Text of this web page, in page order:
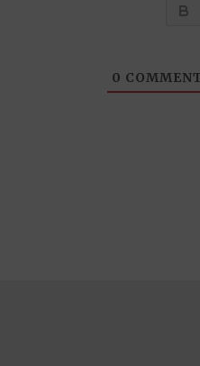
0